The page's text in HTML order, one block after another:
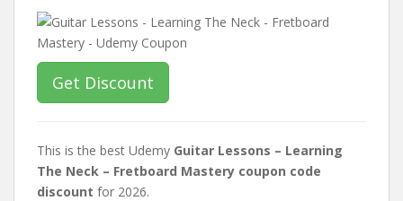
Get Discount
This is the best Udemy Guitar Lessons – Learning
The Neck – Fretboard Mastery coupon code
discount for 2026.